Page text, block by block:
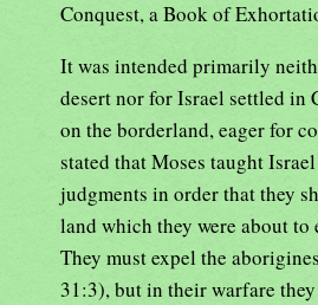
Conquest, a Book of
It was intended primarily
desert nor for Israel settled in
on the borderland, eager for
stated that Moses taught
judgments in order that they
land which they were about
They must expel the
31:3), but in their warfare